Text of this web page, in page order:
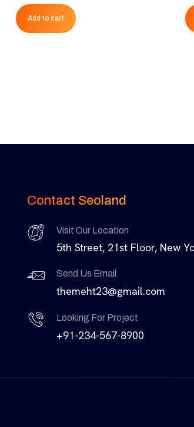
was:
$18.00.
is:
Add to cart
Contact Seoland
Visit Our Location
5th Street, 21st Floor, New
Send Us Email
themeht23@gmail.com
Looking For Project
+91-234-567-8900